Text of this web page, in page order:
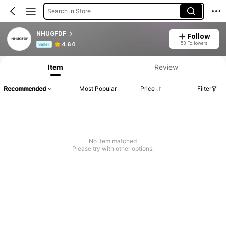
Search in Store
NHUGFDF
Seller 4.64
Follow
53 Followers
Product Info: Price Disclosure, Sales & Stock Details.
Item Review
Recommended Most Popular Price Filter
No item matched
Please try with other options.